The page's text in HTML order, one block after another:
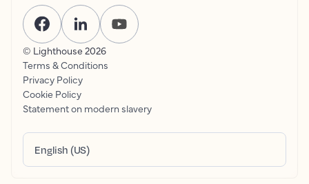
© Lighthouse 2026
Terms & Conditions
Privacy Policy
Cookie Policy
Statement on modern slavery
English (US)